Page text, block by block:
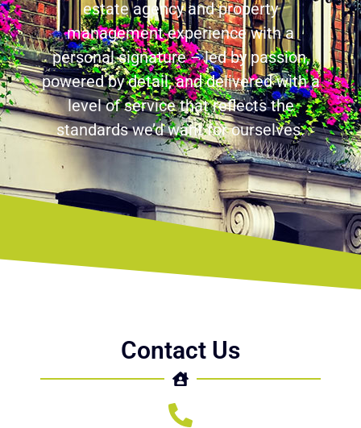
estate agency and property
management experience with a
personal signature – led by passion,
powered by detail, and delivered with a
level of service that reflects the
standards we’d want for ourselves.
Contact Us